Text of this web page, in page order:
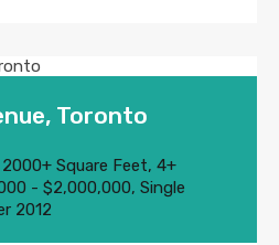
Toronto
2000+ Square Feet, 4+
- $2,000,000, Single
2012